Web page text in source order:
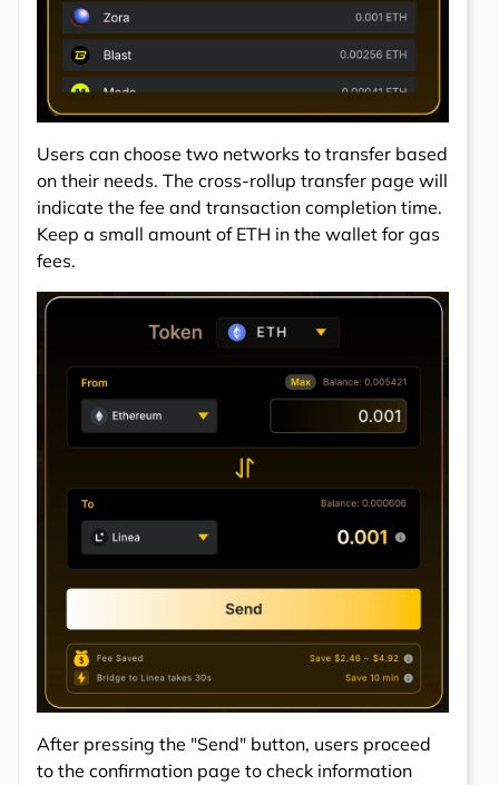
Users can choose two networks to transfer based
on their needs. The cross-rollup transfer page will
indicate the fee and transaction completion time.
Keep a small amount of ETH in the wallet for gas
fees.
After pressing the "Send" button, users proceed
to the confirmation page to check information